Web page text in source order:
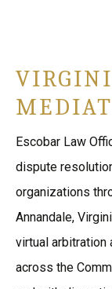
Escobar Law
dispute
organizations
Annandale,
virtual arbitration
across the